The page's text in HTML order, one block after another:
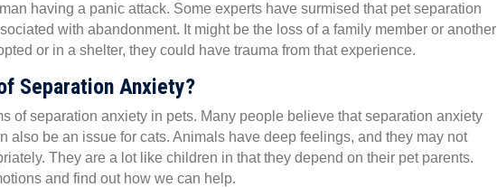
having a panic attack. Some experts have surmised that pet separation
with abandonment. It might be the loss of a family member or another
or in a shelter, they could have trauma from that experience.
Separation Anxiety?
of separation anxiety in pets. Many people believe that separation anxiety
also be an issue for cats. Animals have deep feelings, and they may not
They are a lot like children in that they depend on their pet parents.
and find out how we can help.